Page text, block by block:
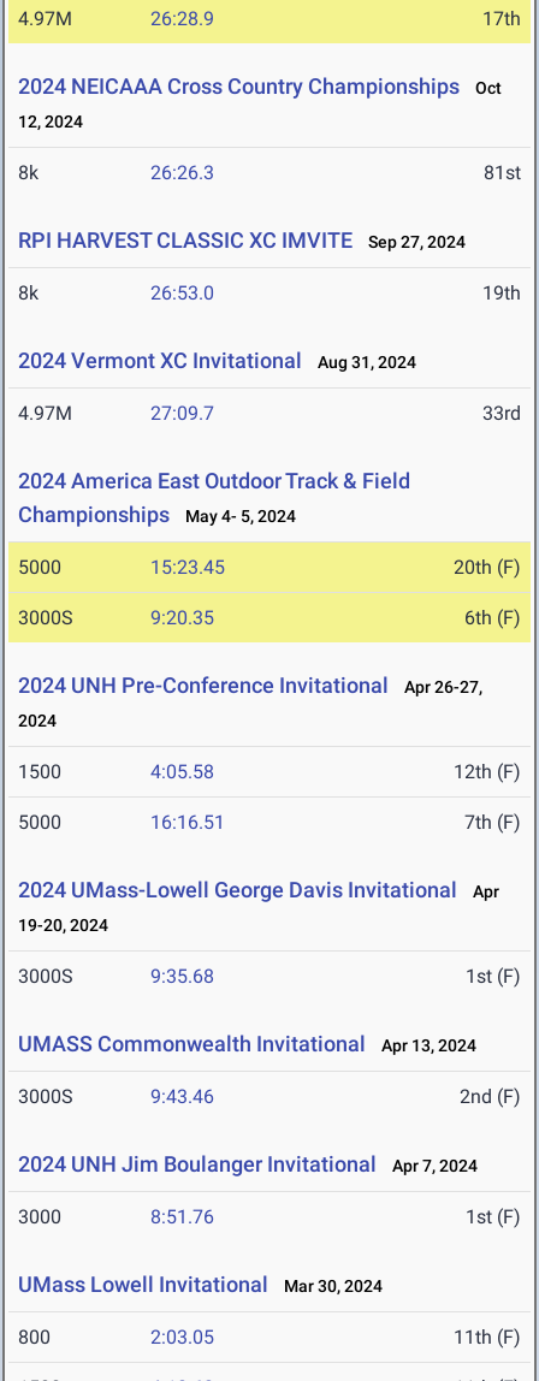
4.97M 26:28.9 17th
2024 NEICAAA Cross Country Championships
Oct
12, 2024
8k 26:26.3 81st
RPI HARVEST CLASSIC XC IMVITE Sep 27, 2024
8k 26:53.0 19th
2024 Vermont XC Invitational Aug 31, 2024
4.97M 27:09.7 33rd
2024 America East Outdoor Track & Field
Championships
May 4- 5, 2024
5000 15:23.45 20th (F)
3000S 9:20.35 6th (F)
2024 UNH Pre-Conference Invitational
Apr 26-27,
2024
1500 4:05.58 12th (F)
5000 16:16.51 7th (F)
2024 UMass-Lowell George Davis Invitational
Apr
19-20, 2024
3000S 9:35.68 1st (F)
UMASS Commonwealth Invitational Apr 13, 2024
3000S 9:43.46 2nd (F)
2024 UNH Jim Boulanger Invitational Apr 7, 2024
3000 8:51.76 1st (F)
UMass Lowell Invitational Mar 30, 2024
800 2:03.05 11th (F)